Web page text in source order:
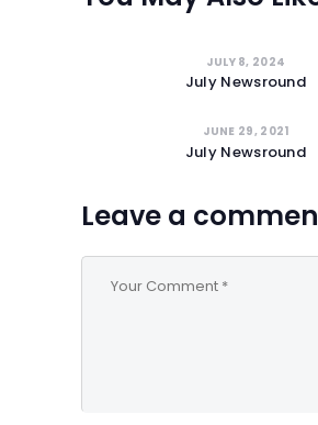
JULY 8, 2024
July Newsround
JUNE 29, 2021
July Newsround
Leave a